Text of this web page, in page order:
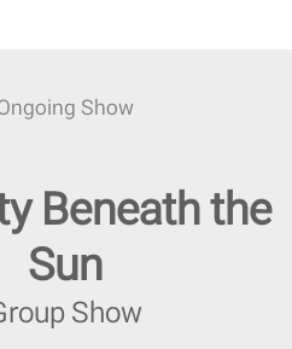
Show
Beneath the
Sun
Show